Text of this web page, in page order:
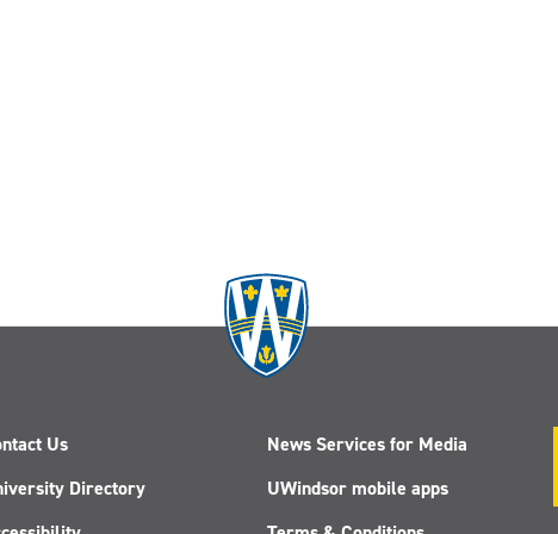
Us
Directory
News Services for Media
UWindsor mobile apps